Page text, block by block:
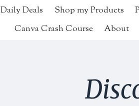
Daily Deals Shop my Products
Canva Crash Course
About